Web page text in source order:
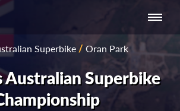
SERIES -
EUROPE
NATIONAL SERIES
- ASIA-PACIFIC
Superbike/Oran Park
Australian Superbike